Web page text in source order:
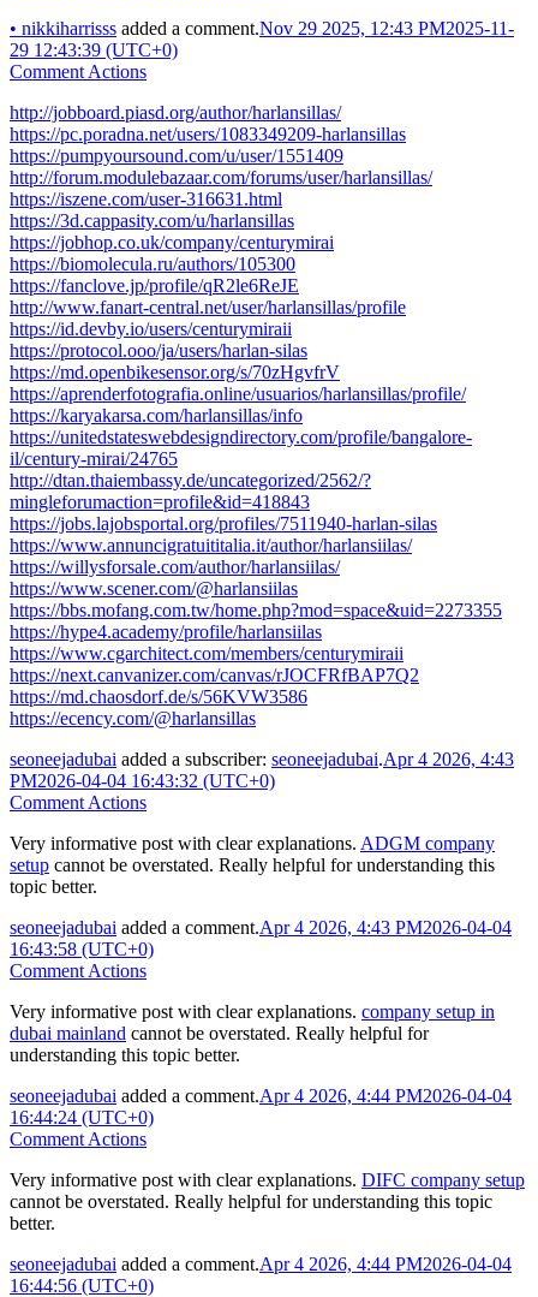
• nikkiharrisss added a comment.Nov 29 2025, 12:43 PM2025-11-
29 12:43:39 (UTC+0)
Comment Actions
http://jobboard.piasd.org/author/harlansillas/
https://pc.poradna.net/users/1083349209-harlansillas
https://pumpyoursound.com/u/user/1551409
http://forum.modulebazaar.com/forums/user/harlansillas/
https://iszene.com/user-316631.html
https://3d.cappasity.com/u/harlansillas
https://jobhop.co.uk/company/centurymirai
https://biomolecula.ru/authors/105300
https://fanclove.jp/profile/qR2le6ReJE
http://www.fanart-central.net/user/harlansillas/profile
https://id.devby.io/users/centurymiraii
https://protocol.ooo/ja/users/harlan-silas
https://md.openbikesensor.org/s/70zHgvfrV
https://aprenderfotografia.online/usuarios/harlansillas/profile/
https://karyakarsa.com/harlansillas/info
https://unitedstateswebdesigndirectory.com/profile/bangalore-
il/century-mirai/24765
http://dtan.thaiembassy.de/uncategorized/2562/?
mingleforumaction=profile&id=418843
https://jobs.lajobsportal.org/profiles/7511940-harlan-silas
https://www.annuncigratuititalia.it/author/harlansiilas/
https://willysforsale.com/author/harlansiilas/
https://www.scener.com/@harlansiilas
https://bbs.mofang.com.tw/home.php?mod=space&uid=2273355
https://hype4.academy/profile/harlansiilas
https://www.cgarchitect.com/members/centurymiraii
https://next.canvanizer.com/canvas/rJOCFRfBAP7Q2
https://md.chaosdorf.de/s/56KVW3586
https://ecency.com/@harlansillas
seoneejadubai added a subscriber: seoneejadubai.Apr 4 2026, 4:43
PM2026-04-04 16:43:32 (UTC+0)
Comment Actions
Very informative post with clear explanations. ADGM company
setup cannot be overstated. Really helpful for understanding this
topic better.
seoneejadubai added a comment.Apr 4 2026, 4:43 PM2026-04-04
16:43:58 (UTC+0)
Comment Actions
Very informative post with clear explanations. company setup in
dubai mainland cannot be overstated. Really helpful for
understanding this topic better.
seoneejadubai added a comment.Apr 4 2026, 4:44 PM2026-04-04
16:44:24 (UTC+0)
Comment Actions
Very informative post with clear explanations. DIFC company setup
cannot be overstated. Really helpful for understanding this topic
better.
seoneejadubai added a comment.Apr 4 2026, 4:44 PM2026-04-04
16:44:56 (UTC+0)